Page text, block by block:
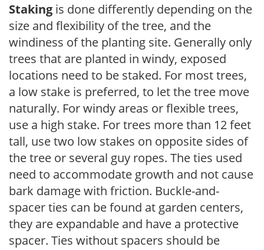
Staking is done differently depending on the
size and flexibility of the tree, and the
windiness of the planting site. Generally only
trees that are planted in windy, exposed
locations need to be staked. For most trees,
a low stake is preferred, to let the tree move
naturally. For windy areas or flexible trees,
use a high stake. For trees more than 12 feet
tall, use two low stakes on opposite sides of
the tree or several guy ropes. The ties used
need to accommodate growth and not cause
bark damage with friction. Buckle-and-
spacer ties can be found at garden centers,
they are expandable and have a protective
spacer. Ties without spacers should be